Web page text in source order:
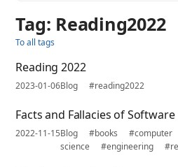
Tag: Reading2022
To all tags
Reading 2022
2023-01-06Blog #reading2022
Facts and Fallacies of
2022-11-15Blog #books
#computer
science
#engineering